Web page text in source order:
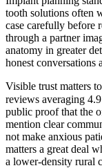
tooth solutions often
case carefully before
through a partner
anatomy in greater
honest conversations
Visible trust matters
reviews averaging
public proof that the
mention clear
not make anxious
matters a great deal
a lower-density rural